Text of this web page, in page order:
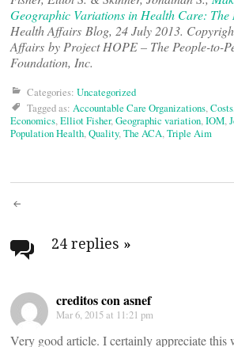
Geographic Variations in Health Care:
Health Affairs Blog, 24 July 2013.
Affairs by Project HOPE – The People-to-
Foundation, Inc.
Categories: Uncategorized
Tagged as: Accountable Care Organizations,Costs
Economics,Elliot Fisher,Geographic variation,IOM,
Population Health,Quality,The ACA,Triple Aim
Post
navigation
24 replies »
creditos con asnef
Mar 6, 2015 at 11:21 pm
Very good article. I certainly appreciate this